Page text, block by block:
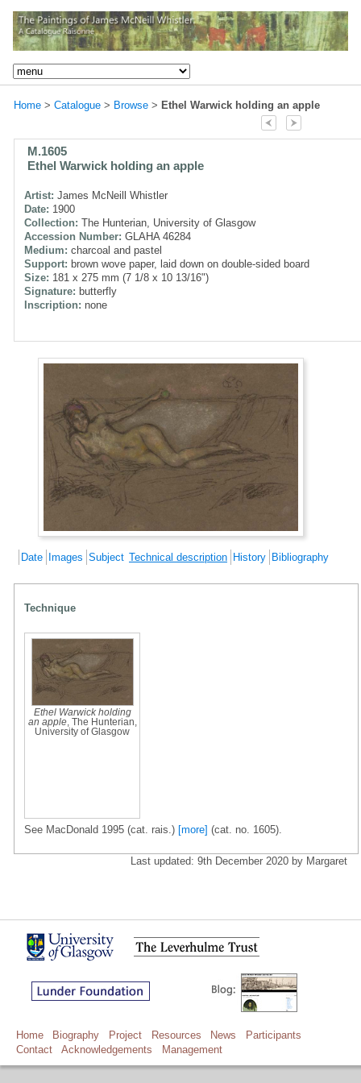
Home > Catalogue > Browse > Ethel Warwick holding an apple
M.1605
Ethel Warwick holding an apple
Artist: James McNeill Whistler
Date: 1900
Collection: The Hunterian, University of Glasgow
Accession Number: GLAHA 46284
Medium: charcoal and pastel
Support: brown wove paper, laid down on double-sided board
Size: 181 x 275 mm (7 1/8 x 10 13/16")
Signature: butterfly
Inscription: none
Date Images Subject Technical description History Bibliography
Technique
Ethel Warwick holding
an apple, The Hunterian,
University of Glasgow
See MacDonald 1995 (cat. rais.) [more] (cat. no. 1605).
Last updated: 9th December 2020 by Margaret
Home Biography Project Resources News
Participants
Contact
Acknowledgements Management